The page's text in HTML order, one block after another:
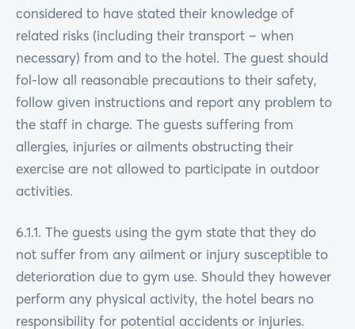
considered to have stated their knowledge of
related risks (including their transport – when
necessary) from and to the hotel. The guest should
fol-low all reasonable precautions to their safety,
follow given instructions and report any problem to
the staff in charge. The guests suffering from
allergies, injuries or ailments obstructing their
exercise are not allowed to participate in outdoor
activities.
6.1.1. The guests using the gym state that they do
not suffer from any ailment or injury susceptible to
deterioration due to gym use. Should they however
perform any physical activity, the hotel bears no
responsibility for potential accidents or injuries.